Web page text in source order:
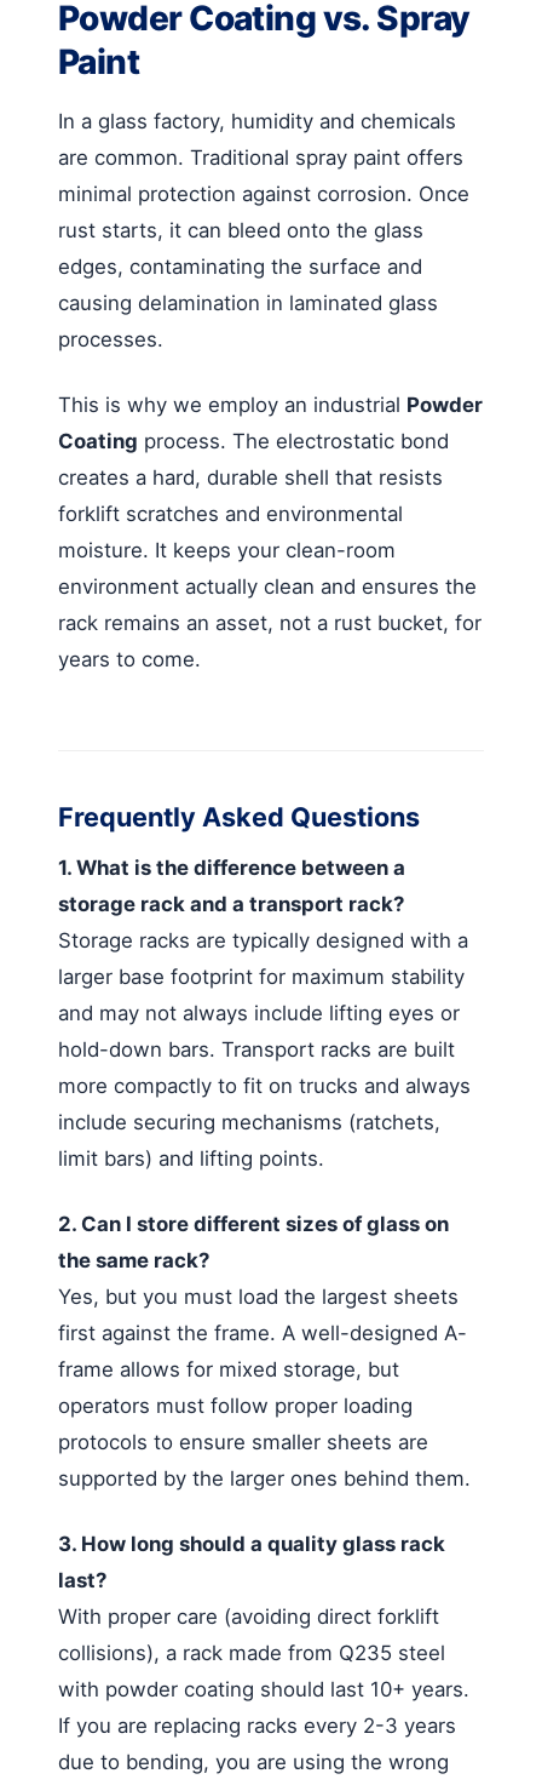
Powder Coating vs. Spray
Paint
In a glass factory, humidity and chemicals
are common. Traditional spray paint offers
minimal protection against corrosion. Once
rust starts, it can bleed onto the glass
edges, contaminating the surface and
causing delamination in laminated glass
processes.
This is why we employ an industrial Powder
Coating process. The electrostatic bond
creates a hard, durable shell that resists
forklift scratches and environmental
moisture. It keeps your clean-room
environment actually clean and ensures the
rack remains an asset, not a rust bucket, for
years to come.
Frequently Asked Questions
1. What is the difference between a
storage rack and a transport rack?
Storage racks are typically designed with a
larger base footprint for maximum stability
and may not always include lifting eyes or
hold-down bars. Transport racks are built
more compactly to fit on trucks and always
include securing mechanisms (ratchets,
limit bars) and lifting points.
2. Can I store different sizes of glass on
the same rack?
Yes, but you must load the largest sheets
first against the frame. A well-designed A-
frame allows for mixed storage, but
operators must follow proper loading
protocols to ensure smaller sheets are
supported by the larger ones behind them.
3. How long should a quality glass rack
last?
With proper care (avoiding direct forklift
collisions), a rack made from Q235 steel
with powder coating should last 10+ years.
If you are replacing racks every 2-3 years
due to bending, you are using the wrong